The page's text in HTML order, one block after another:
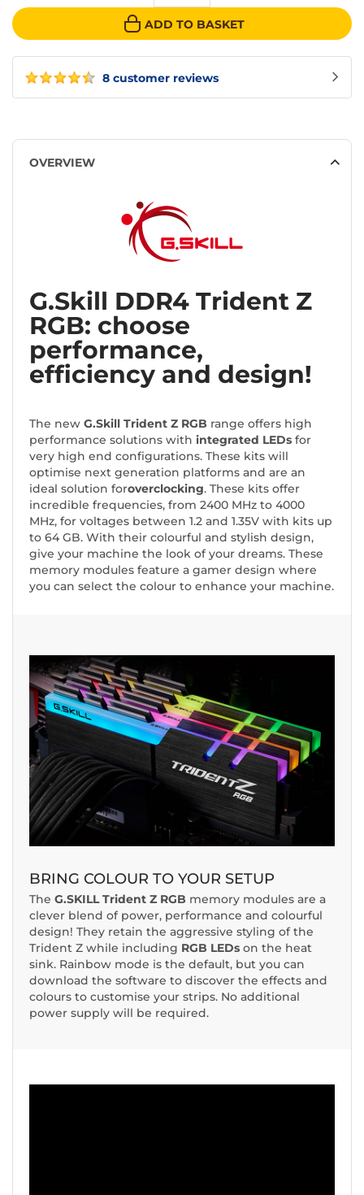
8 customer reviews
ADD TO BASKET
OVERVIEW
G.Skill DDR4 Trident Z
RGB: choose
performance,
efficiency and design!
The new G.Skill Trident Z RGB range offers high
performance solutions with integrated LEDs for
very high end configurations. These kits will
optimise next generation platforms and are an
ideal solution foroverclocking. These kits offer
incredible frequencies, from 2400 MHz to 4000
MHz, for voltages between 1.2 and 1.35V with kits up
to 64 GB. With their colourful and stylish design,
give your machine the look of your dreams. These
memory modules feature a gamer design where
you can select the colour to enhance your machine.
BRING COLOUR TO YOUR SETUP
The G.SKILL Trident Z RGB memory modules are a
clever blend of power, performance and colourful
design! They retain the aggressive styling of the
Trident Z while including RGB LEDs on the heat
sink. Rainbow mode is the default, but you can
download the software to discover the effects and
colours to customise your strips. No additional
power supply will be required.